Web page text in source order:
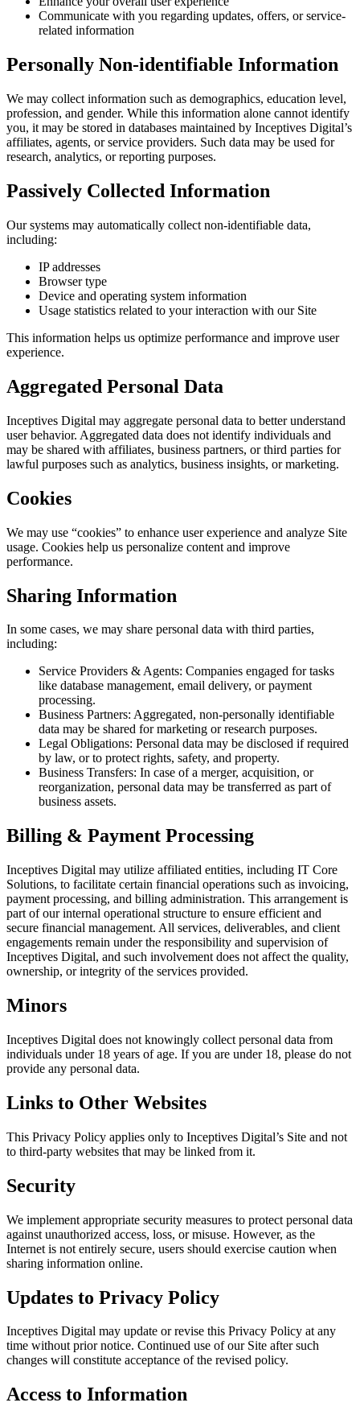
Communicate with you regarding updates, offers, or service-
related information
Personally Non-identifiable Information
We may collect information such as demographics, education level,
profession, and gender. While this information alone cannot identify
you, it may be stored in databases maintained by Inceptives Digital’s
affiliates, agents, or service providers. Such data may be used for
research, analytics, or reporting purposes.
Passively Collected Information
Our systems may automatically collect non-identifiable data,
including:
IP addresses
Browser type
Device and operating system information
Usage statistics related to your interaction with our Site
This information helps us optimize performance and improve user
experience.
Aggregated Personal Data
Inceptives Digital may aggregate personal data to better understand
user behavior. Aggregated data does not identify individuals and
may be shared with affiliates, business partners, or third parties for
lawful purposes such as analytics, business insights, or marketing.
Cookies
We may use “cookies” to enhance user experience and analyze Site
usage. Cookies help us personalize content and improve
performance.
Sharing Information
In some cases, we may share personal data with third parties,
including:
Service Providers & Agents: Companies engaged for tasks
like database management, email delivery, or payment
processing.
Business Partners: Aggregated, non-personally identifiable
data may be shared for marketing or research purposes.
Legal Obligations: Personal data may be disclosed if required
by law, or to protect rights, safety, and property.
Business Transfers: In case of a merger, acquisition, or
reorganization, personal data may be transferred as part of
business assets.
Billing & Payment Processing
Inceptives Digital may utilize affiliated entities, including IT Core
Solutions, to facilitate certain financial operations such as invoicing,
payment processing, and billing administration. This arrangement is
part of our internal operational structure to ensure efficient and
secure financial management. All services, deliverables, and client
engagements remain under the responsibility and supervision of
Inceptives Digital, and such involvement does not affect the quality,
ownership, or integrity of the services provided.
Minors
Inceptives Digital does not knowingly collect personal data from
individuals under 18 years of age. If you are under 18, please do not
provide any personal data.
Links to Other Websites
This Privacy Policy applies only to Inceptives Digital’s Site and not
to third-party websites that may be linked from it.
Security
We implement appropriate security measures to protect personal data
against unauthorized access, loss, or misuse. However, as the
Internet is not entirely secure, users should exercise caution when
sharing information online.
Updates to Privacy Policy
Inceptives Digital may update or revise this Privacy Policy at any
time without prior notice. Continued use of our Site after such
changes will constitute acceptance of the revised policy.
Access to Information